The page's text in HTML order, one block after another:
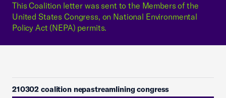
This Coalition letter was sent to the Members of the
United States Congress, on National Environmental
Policy Act (NEPA) permits.
210302 coalition nepastreamlining congress